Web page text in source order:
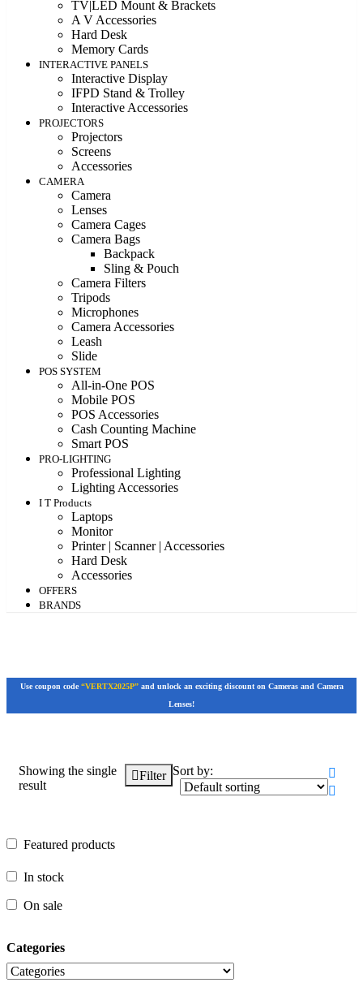
TV|LED Mount & Brackets
A V Accessories
Hard Desk
Memory Cards
INTERACTIVE PANELS
Interactive Display
IFPD Stand & Trolley
Interactive Accessories
PROJECTORS
Projectors
Screens
Accessories
CAMERA
Camera
Lenses
Camera Cages
Camera Bags
Backpack
Sling & Pouch
Camera Filters
Tripods
Microphones
Camera Accessories
Leash
Slide
POS SYSTEM
All-in-One POS
Mobile POS
POS Accessories
Cash Counting Machine
Smart POS
PRO-LIGHTING
Professional Lighting
Lighting Accessories
I T Products
Laptops
Monitor
Printer | Scanner | Accessories
Hard Desk
Accessories
OFFERS
BRANDS
Use coupon code “VERTX2025P”and unlock an exciting discount on Cameras and Camera
Lenses!
In stock
Categories
Showing the single
result
Filter Sort by:
Featured products
In stock
On sale
Categories